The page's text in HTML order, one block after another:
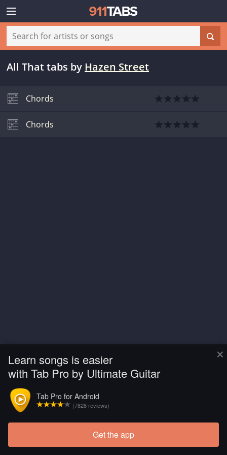
×
Learn songs is easier
with Tab Pro by Ultimate Guitar
Tab Pro for Android
(7828 reviews)
Get the app
All That tabs by Hazen Street
Chords
Chords